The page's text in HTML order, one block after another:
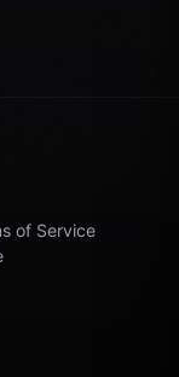
of Service